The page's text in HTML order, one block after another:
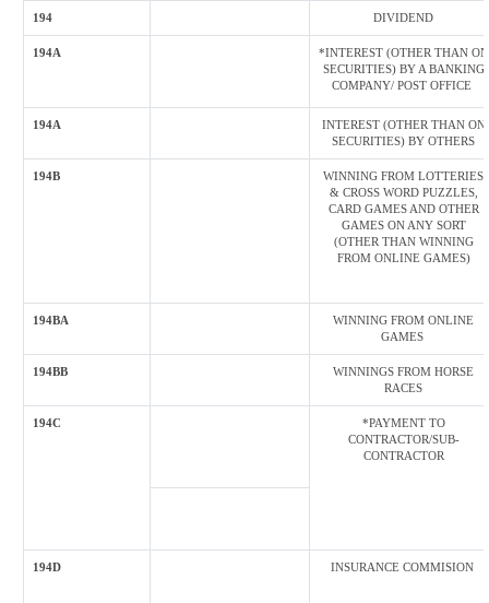
194 DIVIDEND
194A
*INTEREST (OTHER THAN ON
SECURITIES) BY A BANKING
COMPANY/ POST OFFICE
194A
INTEREST (OTHER THAN ON
SECURITIES) BY OTHERS
194B
WINNING FROM LOTTERIES
& CROSS WORD PUZZLES,
CARD GAMES AND OTHER
GAMES ON ANY SORT
(OTHER THAN WINNING
FROM ONLINE GAMES)
194BA
WINNING FROM ONLINE
GAMES
194BB
WINNINGS FROM HORSE
RACES
194C
*PAYMENT TO
CONTRACTOR/SUB-
CONTRACTOR
194D INSURANCE COMMISION